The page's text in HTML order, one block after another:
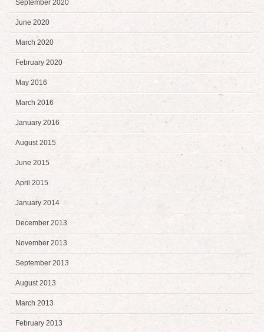
September 2020
June 2020
March 2020
February 2020
May 2016
March 2016
January 2016
August 2015
June 2015
April 2015
January 2014
December 2013
November 2013
September 2013
August 2013
March 2013
February 2013